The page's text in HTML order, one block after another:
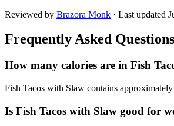
Reviewed by Brazora Monk · Last updated
Frequently Asked Questions
How many calories are in Fish
Fish Tacos with Slaw contains
Is Fish Tacos with Slaw good for